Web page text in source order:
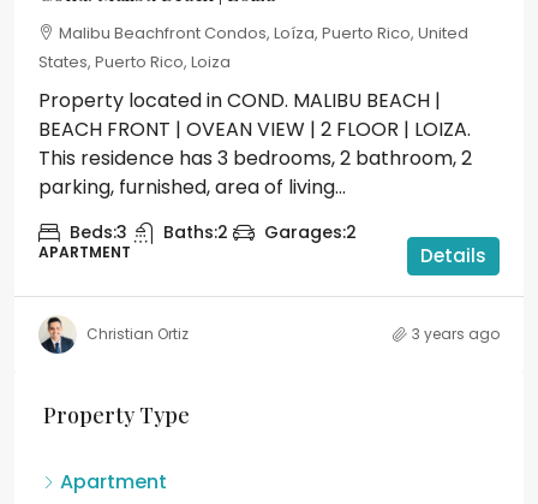
Malibu Beachfront Condos, Loíza, Puerto Rico, United
States, Puerto Rico, Loiza
Property located in COND. MALIBU BEACH |
BEACH FRONT | OVEAN VIEW | 2 FLOOR | LOIZA.
This residence has 3 bedrooms, 2 bathroom, 2
parking, furnished, area of living...
Beds:3 Baths:2 Garages:2
APARTMENT Details
Christian Ortiz 3 years ago
Property Type
Apartment